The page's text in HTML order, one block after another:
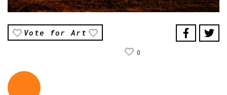
Vote for Art
0